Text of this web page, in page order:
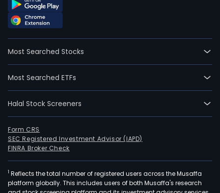
Most Searched Stocks
Most Searched ETFs
Halal Stock Screeners
Form CRS
SEC Registered Investment Advisor (IAPD)
FINRA Broker Check
1 Reflects the total number of registered users across the Musaffa
platform globally. This includes users of both Musaffa's research